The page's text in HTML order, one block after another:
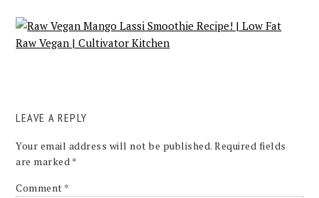
LEAVE A REPLY
Your email address will not be published. Required fields
are marked *
Comment *